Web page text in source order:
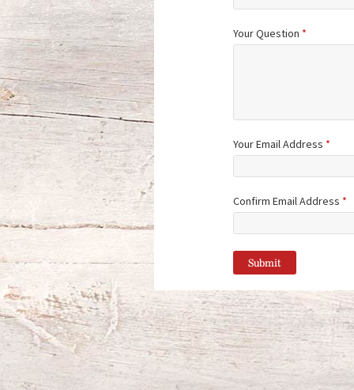
Your Question *
Your Email Address *
Confirm Email Address *